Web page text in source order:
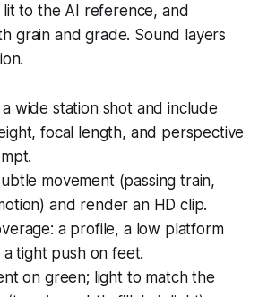
to the AI reference, and
grain and grade. Sound layers
wide station shot and include
focal length, and perspective
movement (passing train,
and render an HD clip.
a profile, a low platform
tight push on feet.
on green; light to match the